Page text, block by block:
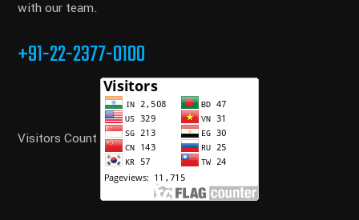
with our team.
+91-22-2377-0100
Visitors Count